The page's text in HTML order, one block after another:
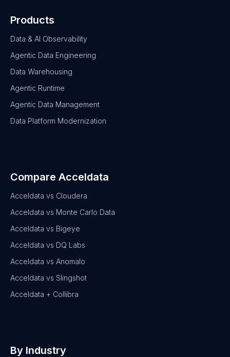
Products
Data & AI Observability
Agentic Data Engineering
Data Warehousing
Agentic Runtime
Agentic Data Management
Data Platform Modernization
Compare Acceldata
Acceldata vs Cloudera
Acceldata vs Monte Carlo Data
Acceldata vs Bigeye
Acceldata vs DQ Labs
Acceldata vs Anomalo
Acceldata vs Slingshot
Acceldata + Collibra
By Industry